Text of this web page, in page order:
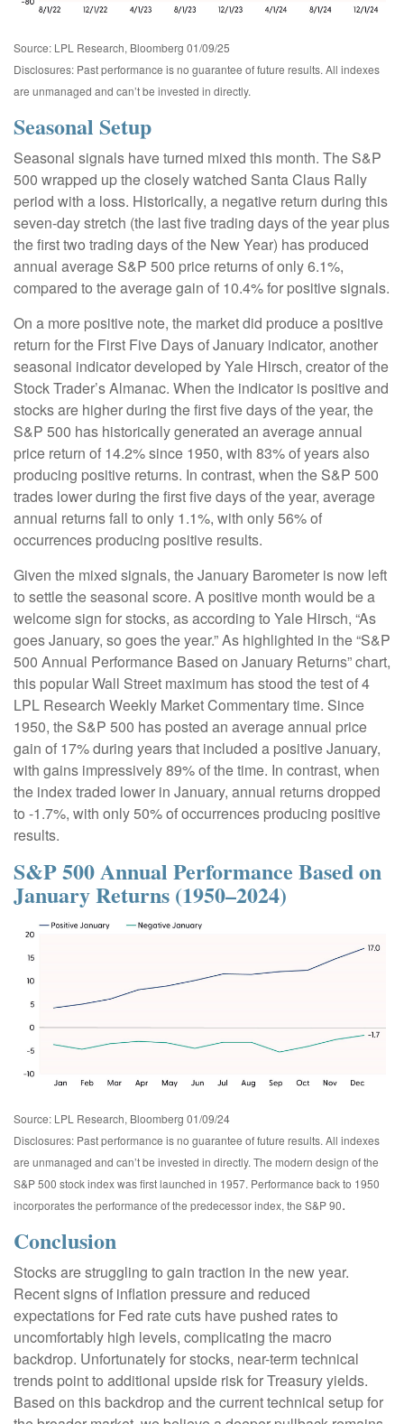
Source: LPL Research, Bloomberg 01/09/25
Disclosures: Past performance is no guarantee of future results. All indexes
are unmanaged and can’t be invested in directly.
Seasonal Setup
Seasonal signals have turned mixed this month. The S&P
500 wrapped up the closely watched Santa Claus Rally
period with a loss. Historically, a negative return during this
seven-day stretch (the last five trading days of the year plus
the first two trading days of the New Year) has produced
annual average S&P 500 price returns of only 6.1%,
compared to the average gain of 10.4% for positive signals.
On a more positive note, the market did produce a positive
return for the First Five Days of January indicator, another
seasonal indicator developed by Yale Hirsch, creator of the
Stock Trader’s Almanac. When the indicator is positive and
stocks are higher during the first five days of the year, the
S&P 500 has historically generated an average annual
price return of 14.2% since 1950, with 83% of years also
producing positive returns. In contrast, when the S&P 500
trades lower during the first five days of the year, average
annual returns fall to only 1.1%, with only 56% of
occurrences producing positive results.
Given the mixed signals, the January Barometer is now left
to settle the seasonal score. A positive month would be a
welcome sign for stocks, as according to Yale Hirsch, “As
goes January, so goes the year.” As highlighted in the “S&P
500 Annual Performance Based on January Returns” chart,
this popular Wall Street maximum has stood the test of 4
LPL Research Weekly Market Commentary time. Since
1950, the S&P 500 has posted an average annual price
gain of 17% during years that included a positive January,
with gains impressively 89% of the time. In contrast, when
the index traded lower in January, annual returns dropped
to -1.7%, with only 50% of occurrences producing positive
results.
S&P 500 Annual Performance Based on
January Returns (1950–2024)
Source: LPL Research, Bloomberg 01/09/24
Disclosures: Past performance is no guarantee of future results. All indexes
are unmanaged and can’t be invested in directly. The modern design of the
S&P 500 stock index was first launched in 1957. Performance back to 1950
incorporates the performance of the predecessor index, the S&P 90.
Conclusion
Stocks are struggling to gain traction in the new year.
Recent signs of inflation pressure and reduced
expectations for Fed rate cuts have pushed rates to
uncomfortably high levels, complicating the macro
backdrop. Unfortunately for stocks, near-term technical
trends point to additional upside risk for Treasury yields.
Based on this backdrop and the current technical setup for